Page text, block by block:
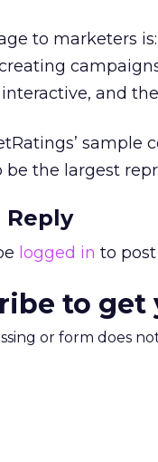
to marketers
interactive, and
sample
be the largest
Reply
logged in to
to
or form does